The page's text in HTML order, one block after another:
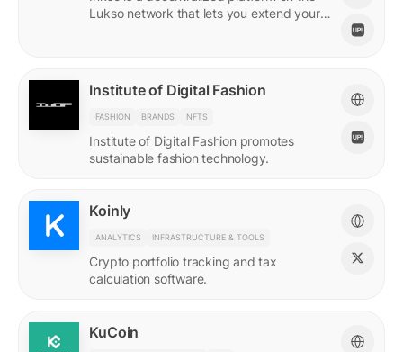
Lukso network that lets you extend your
Institute of Digital Fashion
FASHION BRANDS NFTS
Institute of Digital Fashion promotes
sustainable fashion technology.
Koinly
ANALYTICS INFRASTRUCTURE & TOOLS
Crypto portfolio tracking and tax
calculation software.
KuCoin